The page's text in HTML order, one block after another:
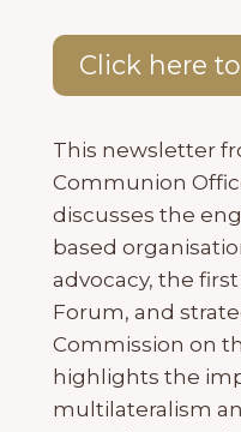
Click here
This newsletter
Communion
discusses the
based
advocacy, the
Forum, and
Commission on
highlights the
multilateralism